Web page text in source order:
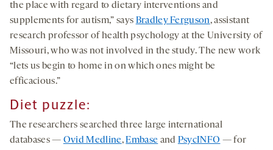
the place with regard to dietary interventions and
supplements for autism,” says Bradley Ferguson, assistant
research professor of health psychology at the University of
Missouri, who was not involved in the study. The new work
“lets us begin to home in on which ones might be
efficacious.”
Diet puzzle:
The researchers searched three large international
databases — Ovid Medline,Embase and PsycINFO — for